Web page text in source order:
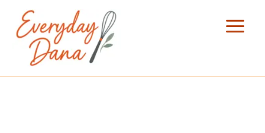
content